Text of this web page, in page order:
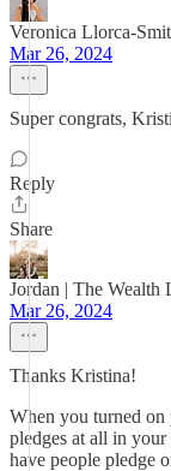
Veronica Llorca-
Mar 26, 2024
Super congrats,
Reply
Share
Jordan | The Wealth
Mar 26, 2024
Thanks Kristina!
When you turned on
pledges at all in
have people pledge